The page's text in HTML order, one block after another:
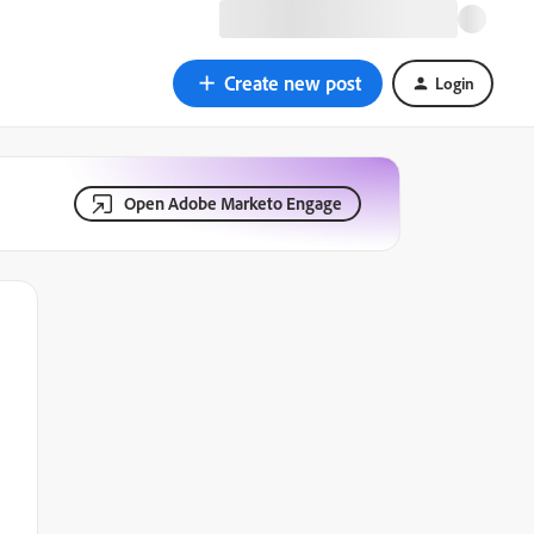
Create new post Login
Open Adobe Marketo Engage